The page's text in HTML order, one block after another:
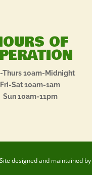
OF
Thurs 10am-Midnight
Fri-Sat 10am-1am
Sun 10am-11pm
designed and maintained by